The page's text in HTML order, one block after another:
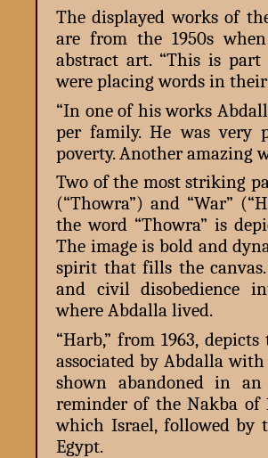
The displayed works of
are from the 1950s
abstract art. “This is
were placing words in
“In one of his works
per family. He was very
poverty. Another amazing
Two of the most striking
(“Thowra”) and “War”
the word “Thowra” is
The image is bold and
spirit that fills the
and civil disobedience
where Abdalla lived.
“Harb,” from 1963,
associated by Abdalla
shown abandoned in
reminder of the Nakba of
which Israel, followed by
Egypt.